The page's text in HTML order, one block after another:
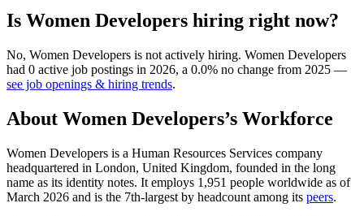
Is Women Developers hiring right now?
No, Women Developers is not actively hiring. Women Developers
had 0 active job postings in 2026, a 0.0% no change from 2025 —
see job openings & hiring trends.
About Women Developers’s Workforce
Women Developers is a Human Resources Services company
headquartered in London, United Kingdom, founded in the long
name as its identity notes. It employs 1,951 people worldwide as of
March 2026 and is the 7th-largest by headcount among its peers.